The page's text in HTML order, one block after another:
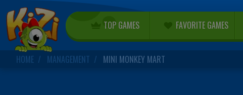
TOP GAMES FAVORITE GAMES
HOME MANAGEMENT MINI MONKEY MART